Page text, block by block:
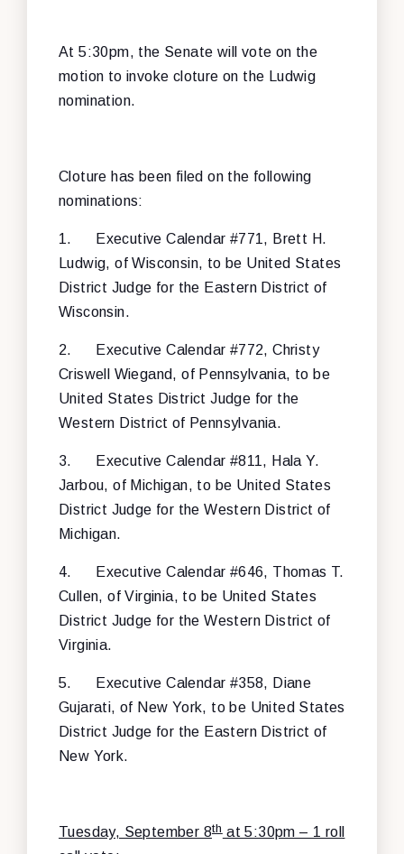
At 5:30pm, the Senate will vote on the
motion to invoke cloture on the Ludwig
nomination.
Cloture has been filed on the following
nominations:
1.
Executive Calendar #771, Brett H.
Ludwig, of Wisconsin, to be United States
District Judge for the Eastern District of
Wisconsin.
2.
Executive Calendar #772, Christy
Criswell Wiegand, of Pennsylvania, to be
United States District Judge for the
Western District of Pennsylvania.
3.
Executive Calendar #811, Hala Y.
Jarbou, of Michigan, to be United States
District Judge for the Western District of
Michigan.
4.
Executive Calendar #646, Thomas T.
Cullen, of Virginia, to be United States
District Judge for the Western District of
Virginia.
5.
Executive Calendar #358, Diane
Gujarati, of New York, to be United States
District Judge for the Eastern District of
New York.
Tuesday, September 8that 5:30pm – 1 roll